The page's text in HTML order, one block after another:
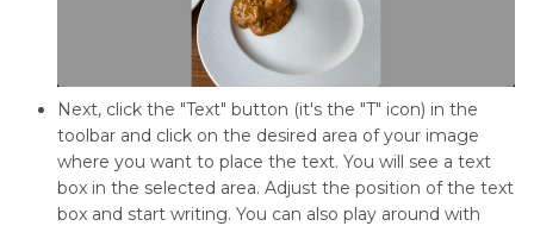
Next, click the "Text" button (it's the "T" icon) in the
toolbar and click on the desired area of your image
where you want to place the text. You will see a text
box in the selected area. Adjust the position of the text
box and start writing. You can also play around with